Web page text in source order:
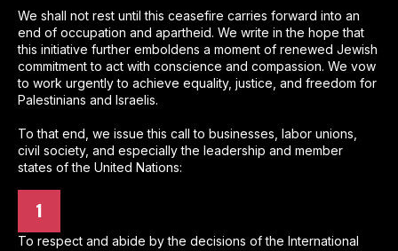
We shall not rest until this ceasefire carries forward into an
end of occupation and apartheid. We write in the hope that
this initiative further emboldens a moment of renewed Jewish
commitment to act with conscience and compassion. We vow
to work urgently to achieve equality, justice, and freedom for
Palestinians and Israelis.
To that end, we issue this call to businesses, labor unions,
civil society, and especially the leadership and member
states of the United Nations:
1
To respect and abide by the decisions of the International